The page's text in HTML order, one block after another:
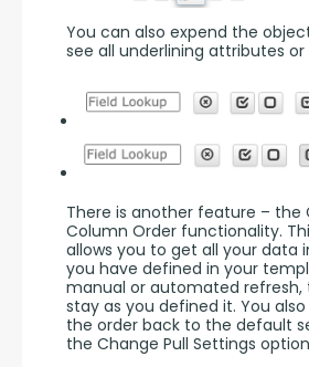
You can also expend the
see all underlining attributes or
There is another feature – the
Column Order functionality.
allows you to get all your data
you have defined in your
manual or automated refresh,
stay as you defined it. You
the order back to the default
the Change Pull Settings